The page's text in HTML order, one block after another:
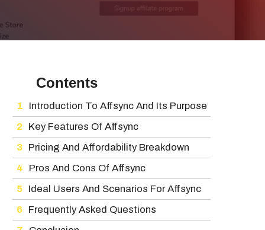
Contents
Introduction To Affsync And Its Purpose
Key Features Of Affsync
Pricing And Affordability Breakdown
Pros And Cons Of Affsync
Ideal Users And Scenarios For Affsync
Frequently Asked Questions